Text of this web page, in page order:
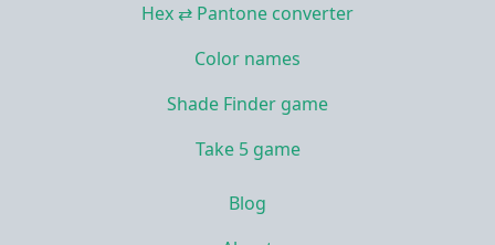
Hex ⇄ Pantone converter
Color names
Shade Finder game
Take 5 game
Blog